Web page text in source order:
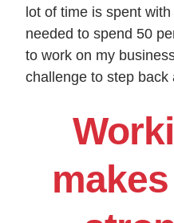
lot of time is spent
needed to spend 50
to work on my
challenge to step back
makes